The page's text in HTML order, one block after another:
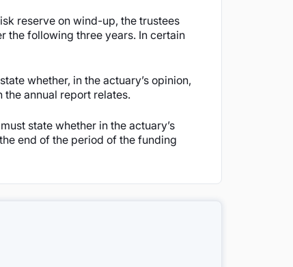
reserve on wind-up, the trustees
the following three years. In certain
whether, in the actuary’s opinion,
annual report relates.
state whether in the actuary’s
end of the period of the funding